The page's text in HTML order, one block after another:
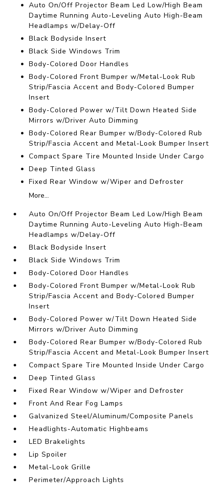
Auto On/Off Projector Beam Led Low/High Beam
Daytime Running Auto-Leveling Auto High-Beam
Headlamps w/Delay-Off
Black Bodyside Insert
Black Side Windows Trim
Body-Colored Door Handles
Body-Colored Front Bumper w/Metal-Look Rub
Strip/Fascia Accent and Body-Colored Bumper
Insert
Body-Colored Power w/Tilt Down Heated Side
Mirrors w/Driver Auto Dimming
Body-Colored Rear Bumper w/Body-Colored Rub
Strip/Fascia Accent and Metal-Look Bumper Insert
Compact Spare Tire Mounted Inside Under Cargo
Deep Tinted Glass
Fixed Rear Window w/Wiper and Defroster
More...
Auto On/Off Projector Beam Led Low/High Beam
Daytime Running Auto-Leveling Auto High-Beam
Headlamps w/Delay-Off
Black Bodyside Insert
Black Side Windows Trim
Body-Colored Door Handles
Body-Colored Front Bumper w/Metal-Look Rub
Strip/Fascia Accent and Body-Colored Bumper
Insert
Body-Colored Power w/Tilt Down Heated Side
Mirrors w/Driver Auto Dimming
Body-Colored Rear Bumper w/Body-Colored Rub
Strip/Fascia Accent and Metal-Look Bumper Insert
Compact Spare Tire Mounted Inside Under Cargo
Deep Tinted Glass
Fixed Rear Window w/Wiper and Defroster
Front And Rear Fog Lamps
Galvanized Steel/Aluminum/Composite Panels
Headlights-Automatic Highbeams
LED Brakelights
Lip Spoiler
Metal-Look Grille
Perimeter/Approach Lights